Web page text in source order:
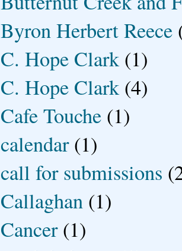
Byron Herbert Reece
C. Hope Clark (1)
C. Hope Clark (4)
Cafe Touche (1)
calendar (1)
call for submissions
Callaghan (1)
Cancer (1)